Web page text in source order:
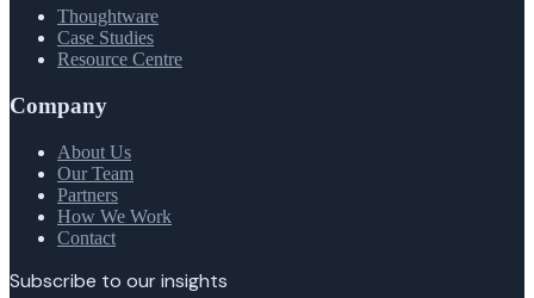
Thoughtware
Case Studies
Resource Centre
Company
About Us
Our Team
Partners
How We Work
Contact
Subscribe to our insights